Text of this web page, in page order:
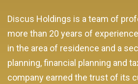
Discus Holdings is a team of
more than 20 years of
in the area of residence and a
planning, financial planning and
company earned the trust of its